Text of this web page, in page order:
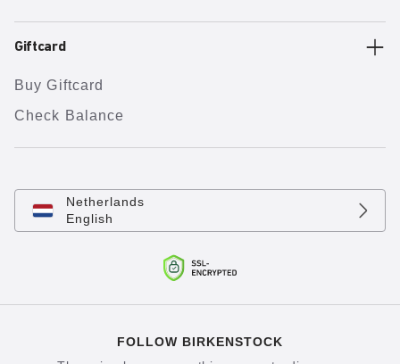
Giftcard
Buy Giftcard
Check Balance
Netherlands
English
FOLLOW BIRKENSTOCK